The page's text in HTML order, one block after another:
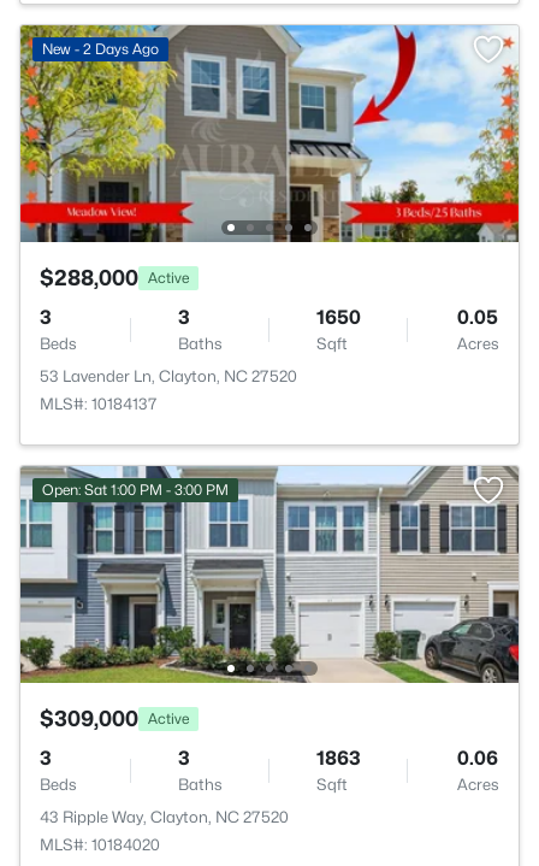
New - 2 Days Ago
$288,000 Active
3
Beds
3
Baths
1650
Sqft
0.05
Acres
53 Lavender Ln, Clayton, NC 27520
MLS#: 10184137
Open: Sat 1:00 PM - 3:00 PM
$309,000 Active
3
Beds
3
Baths
1863
Sqft
0.06
Acres
43 Ripple Way, Clayton, NC 27520
MLS#: 10184020